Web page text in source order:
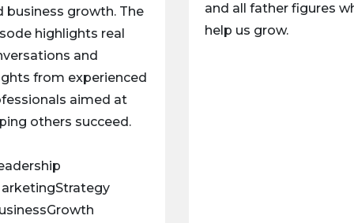
business growth. The
highlights real
and
from experienced
aimed at
others succeed.
and all father figures
help us grow.